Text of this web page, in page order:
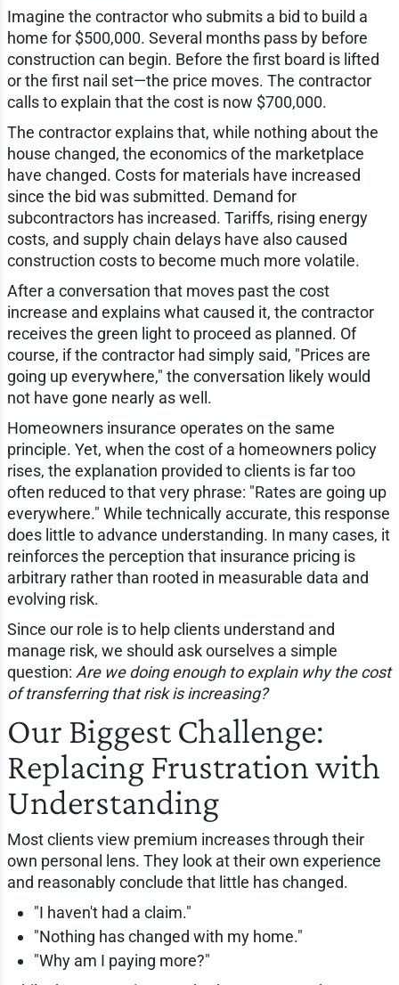
Imagine the contractor who submits a bid to build a
home for $500,000. Several months pass by before
construction can begin. Before the first board is lifted
or the first nail set—the price moves. The contractor
calls to explain that the cost is now $700,000.
The contractor explains that, while nothing about the
house changed, the economics of the marketplace
have changed. Costs for materials have increased
since the bid was submitted. Demand for
subcontractors has increased. Tariffs, rising energy
costs, and supply chain delays have also caused
construction costs to become much more volatile.
After a conversation that moves past the cost
increase and explains what caused it, the contractor
receives the green light to proceed as planned. Of
course, if the contractor had simply said, "Prices are
going up everywhere," the conversation likely would
not have gone nearly as well.
Homeowners insurance operates on the same
principle. Yet, when the cost of a homeowners policy
rises, the explanation provided to clients is far too
often reduced to that very phrase: "Rates are going up
everywhere." While technically accurate, this response
does little to advance understanding. In many cases, it
reinforces the perception that insurance pricing is
arbitrary rather than rooted in measurable data and
evolving risk.
Since our role is to help clients understand and
manage risk, we should ask ourselves a simple
question: Are we doing enough to explain why the cost
of transferring that risk is increasing?
Our Biggest Challenge:
Replacing Frustration with
Understanding
Most clients view premium increases through their
own personal lens. They look at their own experience
and reasonably conclude that little has changed.
"I haven't had a claim."
"Nothing has changed with my home."
"Why am I paying more?"